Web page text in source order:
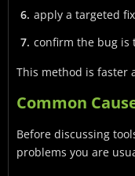
apply a targeted fix
confirm the bug is
This method is faster
Common
Before discussing
problems you are